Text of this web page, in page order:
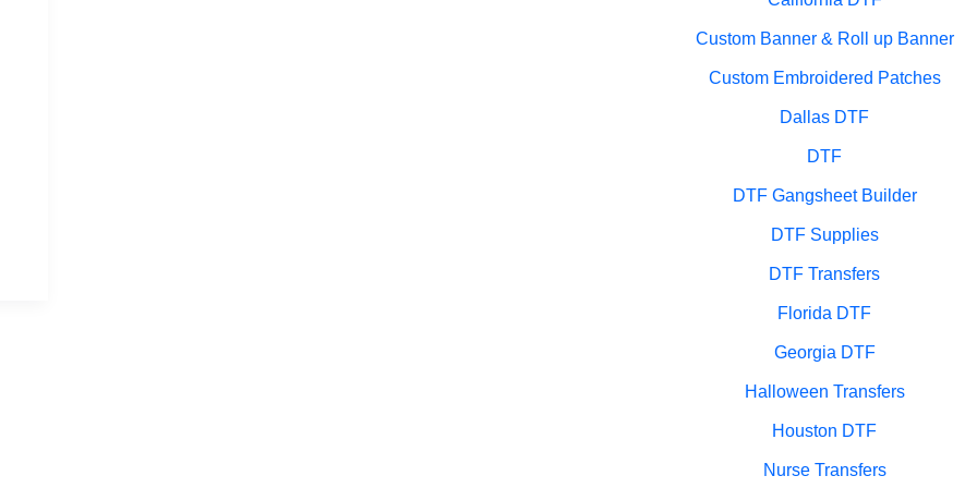
Custom Banner & Roll up Banner
Custom Embroidered Patches
Dallas DTF
DTF
DTF Gangsheet Builder
DTF Supplies
DTF Transfers
Florida DTF
Georgia DTF
Halloween Transfers
Houston DTF
Nurse Transfers